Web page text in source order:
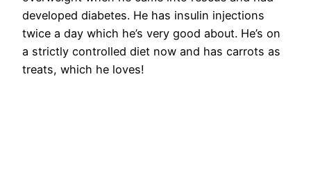
developed diabetes. He has insulin injections
twice a day which he’s very good about. He’s on
a strictly controlled diet now and has carrots as
treats, which he loves!